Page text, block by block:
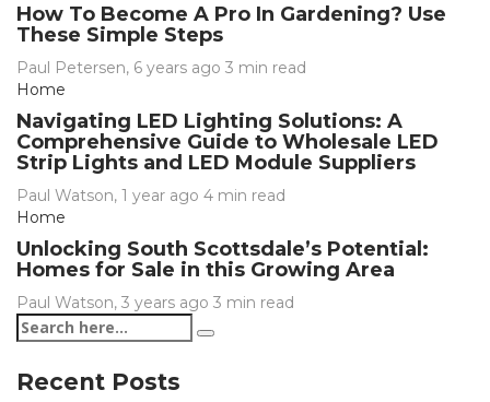
How To Become A Pro In Gardening? Use
These Simple Steps
Paul Petersen, 6 years ago 3 min read
Home
Navigating LED Lighting Solutions: A
Comprehensive Guide to Wholesale LED
Strip Lights and LED Module Suppliers
Paul Watson, 1 year ago 4 min read
Home
Unlocking South Scottsdale’s Potential:
Homes for Sale in this Growing Area
Paul Watson, 3 years ago 3 min read
Recent Posts